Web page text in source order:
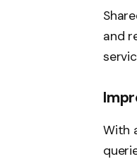
and
With